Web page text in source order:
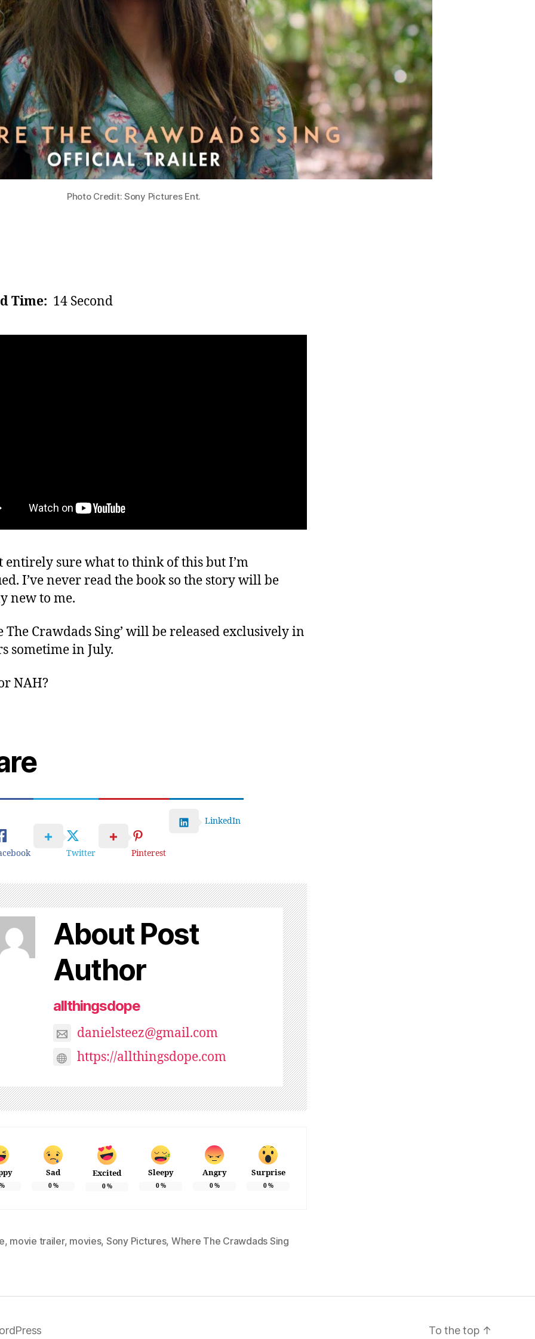
Photo Credit: Sony Pictures Ent.
Time: 14 Second
entirely sure what to think of this but I’m
I’ve never read the book so the story will be
new to me.
The Crawdads Sing’ will be released exclusively in
sometime in July.
NAH?
Twitter Pinterest
LinkedIn
About Post
Author
allthingsdope
danielsteez@gmail.com
https://allthingsdope.com
Sad
0%
Excited
0%
Sleepy
0%
Angry
0%
Surprise
0%
, movie trailer, movies, Sony Pictures, Where The Crawdads Sing
To the top ↑